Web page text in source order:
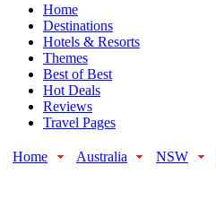
Home
Destinations
Hotels & Resorts
Themes
Best of Best
Hot Deals
Reviews
Travel Pages
Home Australia NSW